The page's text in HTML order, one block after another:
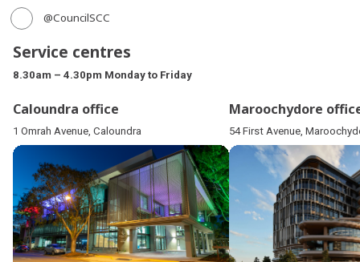
@CouncilSCC
Service centres
8.30am – 4.30pm Monday to Friday
Caloundra office
1 Omrah Avenue, Caloundra
Maroochydore
54 First Avenue,